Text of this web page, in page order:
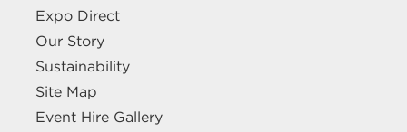
Expo Direct
Our Story
Sustainability
Site Map
Event Hire Gallery